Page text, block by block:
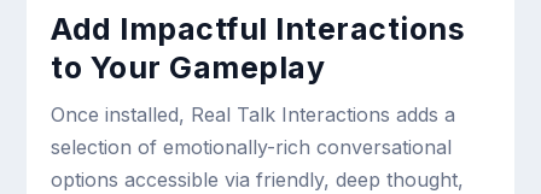
Add Impactful Interactions
to Your Gameplay
Once installed, Real Talk Interactions adds a
selection of emotionally-rich conversational
options accessible via friendly, deep thought,